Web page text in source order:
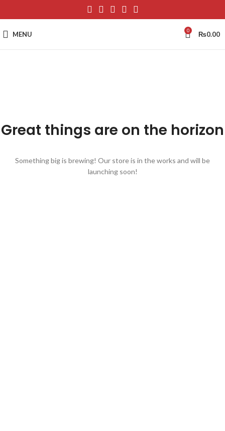
MENU 0 ₨0.00
Great things are on the horizon
Something big is brewing! Our store is in the works and will be
launching soon!